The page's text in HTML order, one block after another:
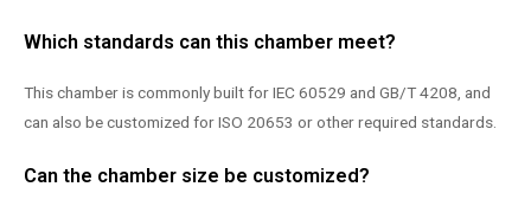
Which standards can this chamber meet?
This chamber is commonly built for IEC 60529 and GB/T 4208, and
can also be customized for ISO 20653 or other required standards.
Can the chamber size be customized?